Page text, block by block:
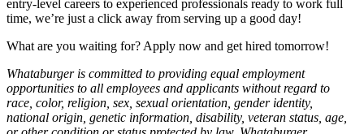
entry-level careers to experienced professionals ready to work full
time, we’re just a click away from serving up a good day!
What are you waiting for? Apply now and get hired tomorrow!
Whataburger is committed to providing equal employment
opportunities to all employees and applicants without regard to
race, color, religion, sex, sexual orientation, gender identity,
national origin, genetic information, disability, veteran status, age,